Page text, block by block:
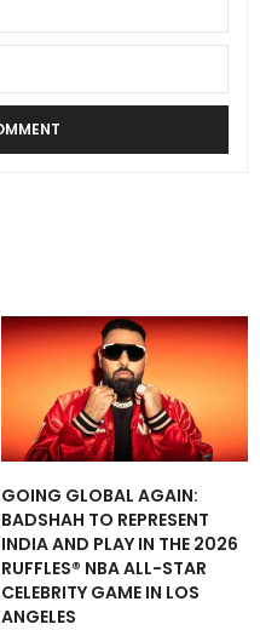
GOING GLOBAL AGAIN:
BADSHAH TO REPRESENT
INDIA AND PLAY IN THE 2026
RUFFLES® NBA ALL-STAR
CELEBRITY GAME IN LOS
ANGELES